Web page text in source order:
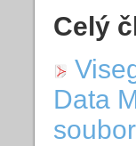
Celý
Data